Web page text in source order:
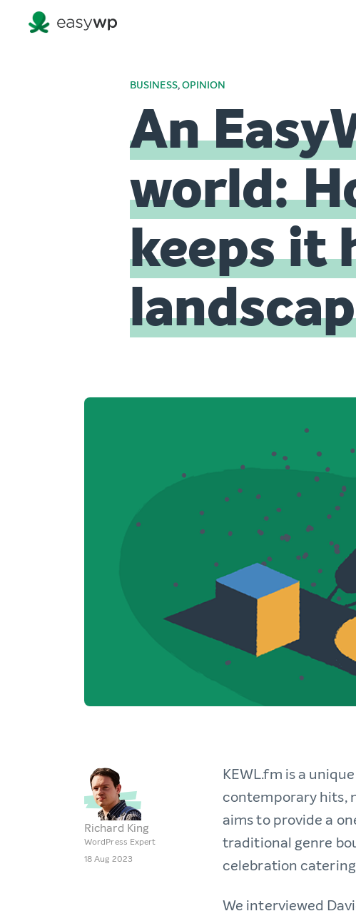
BUSINESS,OPINION
An
world:
keeps it
Richard King
WordPress Expert
18 Aug 2023
KEWL.fm is a
contemporary hits,
aims to provide a
traditional genre
celebration
We interviewed